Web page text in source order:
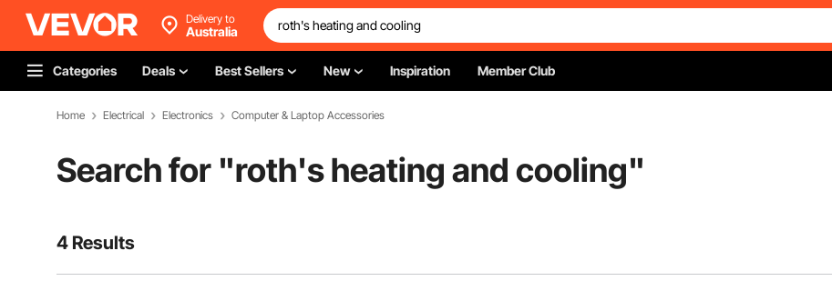
Delivery to
Australia
Categories Deals Best Sellers New Inspiration Member Club
Home Electrical Electronics Computer & Laptop Accessories
Search for "roth's heating and cooling"
4 Results